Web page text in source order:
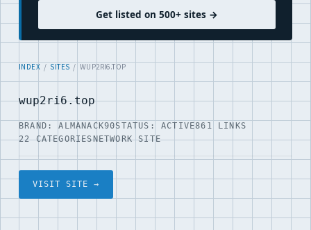
Get listed on 500+ sites →
INDEX / SITES / WUP2RI6.TOP
wup2ri6.top
BRAND: ALMANACK90STATUS: ACTIVE861 LINKS
22 CATEGORIESNETWORK SITE
VISIT SITE →